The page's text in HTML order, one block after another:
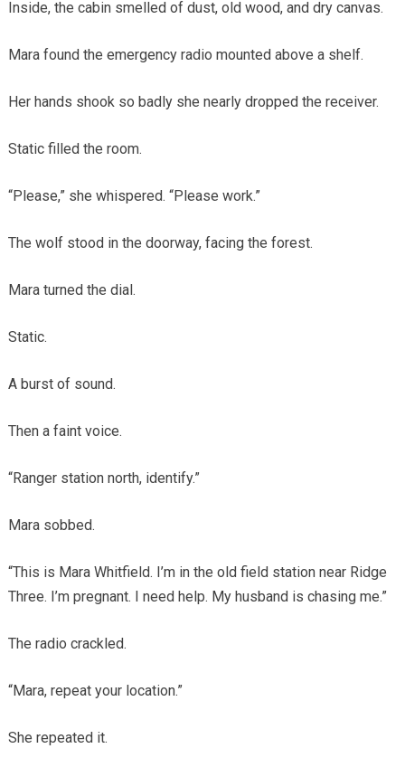
Inside, the cabin smelled of dust, old wood, and dry canvas.
Mara found the emergency radio mounted above a shelf.
Her hands shook so badly she nearly dropped the receiver.
Static filled the room.
“Please,” she whispered. “Please work.”
The wolf stood in the doorway, facing the forest.
Mara turned the dial.
Static.
A burst of sound.
Then a faint voice.
“Ranger station north, identify.”
Mara sobbed.
“This is Mara Whitfield. I’m in the old field station near Ridge
Three. I’m pregnant. I need help. My husband is chasing me.”
The radio crackled.
“Mara, repeat your location.”
She repeated it.